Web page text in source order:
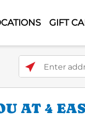
GIFT
Enter address,
AT 4